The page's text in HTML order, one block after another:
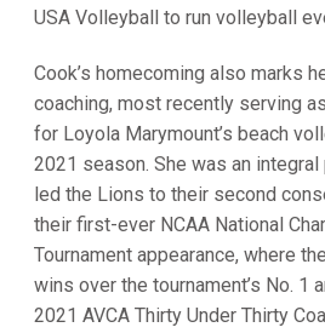
USA Volleyball to run volleyball
Cook’s homecoming also marks
coaching, most recently serving
for Loyola Marymount’s beach
2021 season. She was an
led the Lions to their second
their first-ever NCAA National
Tournament appearance, where
wins over the tournament’s No. 1
2021 AVCA Thirty Under Thirty